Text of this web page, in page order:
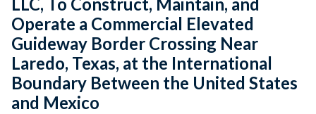
LLC, To Construct, Maintain, and
Operate a Commercial Elevated
Guideway Border Crossing Near
Laredo, Texas, at the International
Boundary Between the United States
and Mexico